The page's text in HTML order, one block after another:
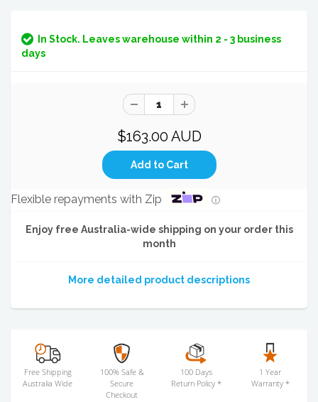
In Stock. Leaves warehouse within 2 - 3 business
days
$163.00 AUD
Flexible repayments with Zip ⓘ
Enjoy free Australia-wide shipping on your order this
month
More detailed product descriptions
Free Shipping
Australia Wide
100% Safe &
Secure
Checkout
100 Days
Return Policy *
1 Year
Warranty *